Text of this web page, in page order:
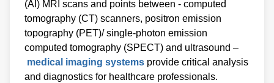
(AI) MRI scans and points between - computed
tomography (CT) scanners, positron emission
topography (PET)/ single-photon emission
computed tomography (SPECT) and ultrasound –
medical imaging systems provide critical analysis
and diagnostics for healthcare professionals.